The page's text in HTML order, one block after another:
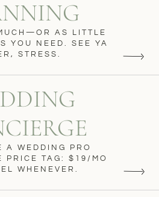
AS LITTLE
YOU NEED. SEE YA
STRESS.
A WEDDING PRO
PRICE TAG: $19/MO
WHENEVER.